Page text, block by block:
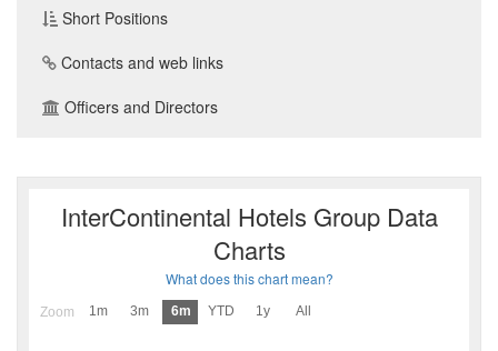
Short Positions
Contacts and web links
Officers and Directors
InterContinental Hotels Group Data
Charts
What does this chart mean?
Zoom 1m 3m 6m YTD 1y All